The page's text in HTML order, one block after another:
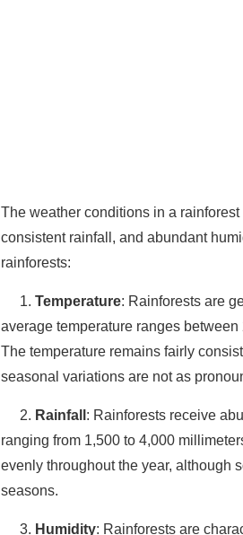
The weather conditions in a
consistent rainfall, and abundant
rainforests:
1. Temperature: Rainforests are
average temperature ranges
The temperature remains fairly
seasonal variations are not as
2. Rainfall : Rainforests receive
ranging from 1,500 to 4,000
evenly throughout the year, although
seasons.
3. Humidity: Rainforests are